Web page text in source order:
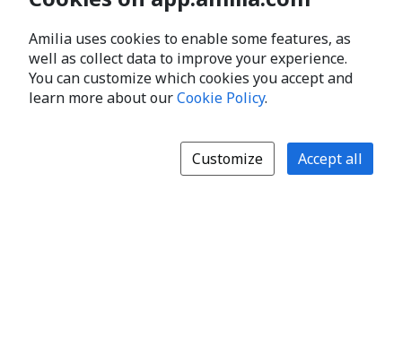
Amilia uses cookies to enable some features, as
well as collect data to improve your experience.
You can customize which cookies you accept and
learn more about ourCookie Policy.
Customize Accept all